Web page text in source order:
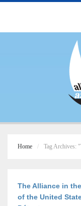
Home Tag Archives:
The Alliance in
of the United